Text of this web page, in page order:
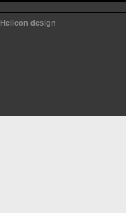
Helicon design